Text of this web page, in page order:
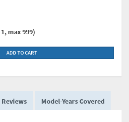
max 999)
ADD TO CART
Model-Years Covered